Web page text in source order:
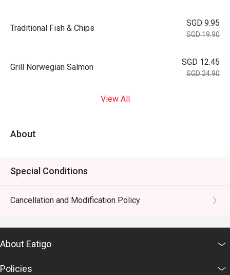
Traditional Fish & Chips
SGD 9.95
SGD 19.90
Grill Norwegian Salmon
SGD 12.45
SGD 24.90
View All
About
Special Conditions
Cancellation and Modification Policy
About Eatigo
Policies